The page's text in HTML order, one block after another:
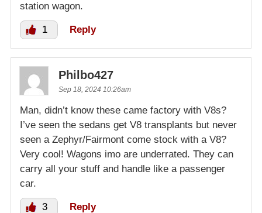
station wagon.
1 Reply
Philbo427
Sep 18, 2024 10:26am
Man, didn’t know these came factory with V8s?
I’ve seen the sedans get V8 transplants but never
seen a Zephyr/Fairmont come stock with a V8?
Very cool! Wagons imo are underrated. They can
carry all your stuff and handle like a passenger
car.
3 Reply